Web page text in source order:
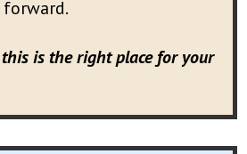
forward.
is the right place for your